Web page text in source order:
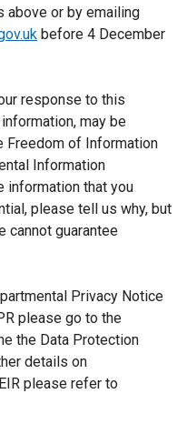
above or by emailing
before 4 December
response to this
may be
Freedom of Information
Information
information that you
please tell us why, but
cannot guarantee
Privacy Notice
please go to the
the Data Protection
details on
please refer to